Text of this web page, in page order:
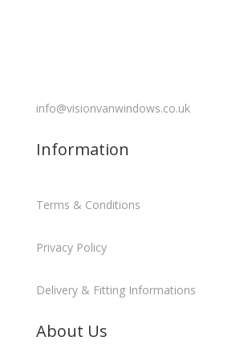
info@visionvanwindows.co.uk
Information
Terms & Conditions
Privacy Policy
Delivery & Fitting Informations
About Us